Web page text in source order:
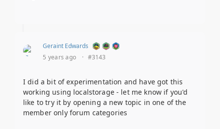
Geraint Edwards
5 years ago
· #3143
I did a bit of experimentation and have got this
working using localstorage - let me know if you'd
like to try it by opening a new topic in one of the
member only forum categories